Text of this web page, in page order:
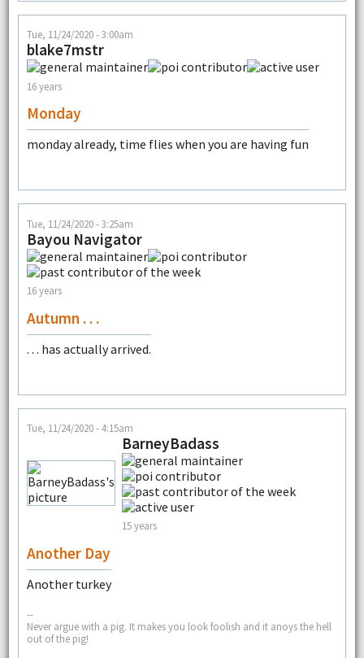
Tue, 11/24/2020 - 3:00am
blake7mstr
16 years
Monday
monday already, time flies when you are having fun
Tue, 11/24/2020 - 3:25am
Bayou Navigator
16 years
Autumn . . .
. . . has actually arrived.
Tue, 11/24/2020 - 4:15am
BarneyBadass
15 years
Another Day
Another turkey
--
Never argue with a pig. It makes you look foolish and it anoys the hell
out of the pig!